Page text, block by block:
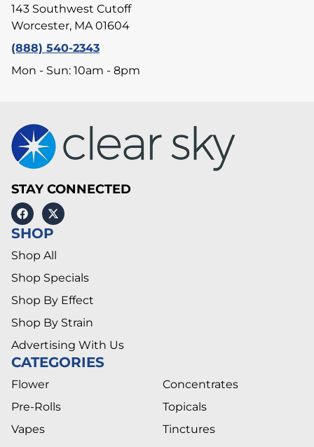
143 Southwest Cutoff
Worcester, MA 01604
(888) 540-2343
Mon - Sun: 10am - 8pm
STAY CONNECTED
SHOP
Shop All
Shop Specials
Shop By Effect
Shop By Strain
Advertising With Us
CATEGORIES
Flower
Pre-Rolls
Vapes
Concentrates
Topicals
Tinctures